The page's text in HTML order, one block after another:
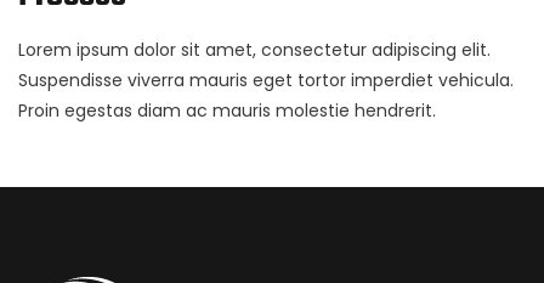
Lorem ipsum dolor sit amet, consectetur adipiscing elit.
Suspendisse viverra mauris eget tortor imperdiet vehicula.
Proin egestas diam ac mauris molestie hendrerit.